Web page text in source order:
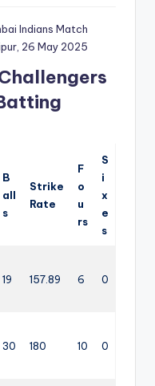
Indians Match
26 May 2025
B
all
s
Strike
Rate
F
o
u
rs
S
i
x
e
s
19 157.89 6 0
30 180 10 0